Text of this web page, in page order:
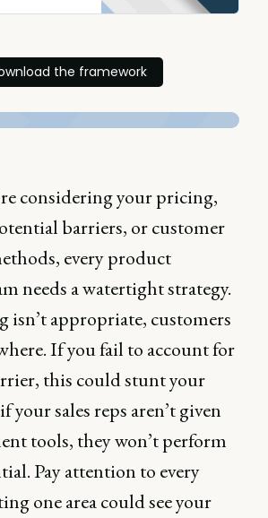
the framework
considering your pricing,
barriers, or customer
every product
needs a watertight strategy.
appropriate, customers
If you fail to account for
this could stunt your
your sales reps aren’t given
tools, they won’t perform
Pay attention to every
one area could see your